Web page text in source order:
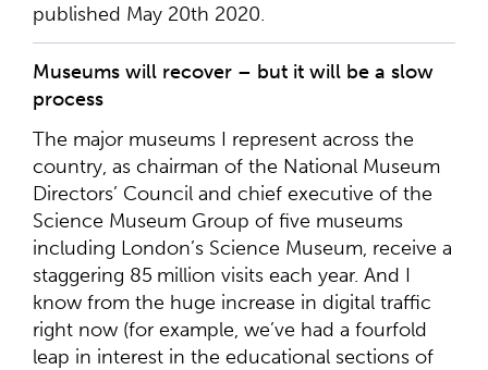
published May 20th 2020.
Museums will recover – but it will be a slow
process
The major museums I represent across the
country, as chairman of the National Museum
Directors’ Council and chief executive of the
Science Museum Group of five museums
including London’s Science Museum, receive a
staggering 85 million visits each year. And I
know from the huge increase in digital traffic
right now (for example, we’ve had a fourfold
leap in interest in the educational sections of